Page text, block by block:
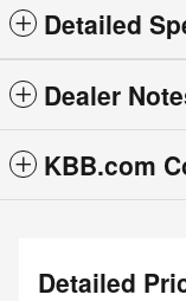
Detailed
Dealer
KBB.com
Detailed